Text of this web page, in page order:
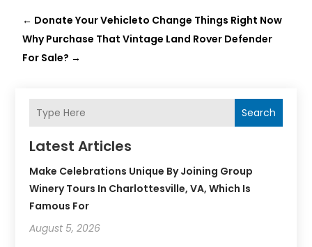
← Donate Your Vehicleto Change Things Right Now
Why Purchase That Vintage Land Rover Defender
For Sale? →
Search
Latest Articles
Make Celebrations Unique By Joining Group
Winery Tours In Charlottesville, VA, Which Is
Famous For
August 5, 2026